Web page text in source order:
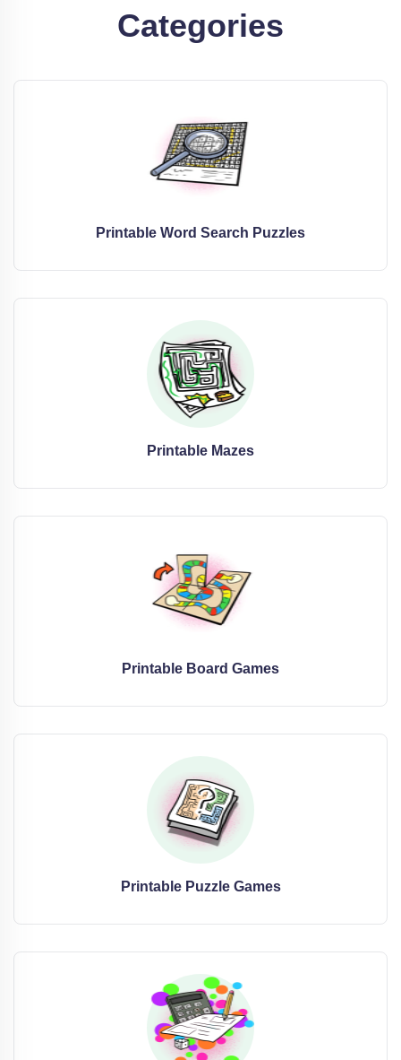
Categories
Printable Word Search Puzzles
Printable Mazes
Printable Board Games
Printable Puzzle Games